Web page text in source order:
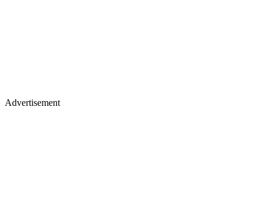
Advertisement